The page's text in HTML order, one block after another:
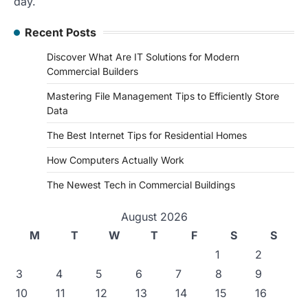
Recent Posts
Discover What Are IT Solutions for Modern
Commercial Builders
Mastering File Management Tips to Efficiently Store
Data
The Best Internet Tips for Residential Homes
How Computers Actually Work
The Newest Tech in Commercial Buildings
August 2026
M
T W T F S
S
1
2
3
4 5 6 7 8
9
10
11 12 13 14 15
16